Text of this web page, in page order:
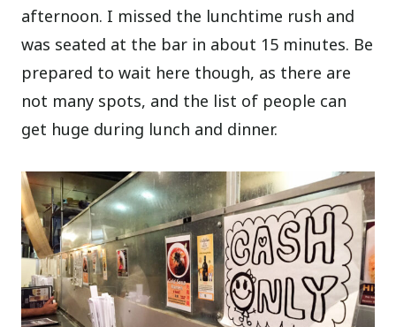
afternoon. I missed the lunchtime rush and
was seated at the bar in about 15 minutes. Be
prepared to wait here though, as there are
not many spots, and the list of people can
get huge during lunch and dinner.